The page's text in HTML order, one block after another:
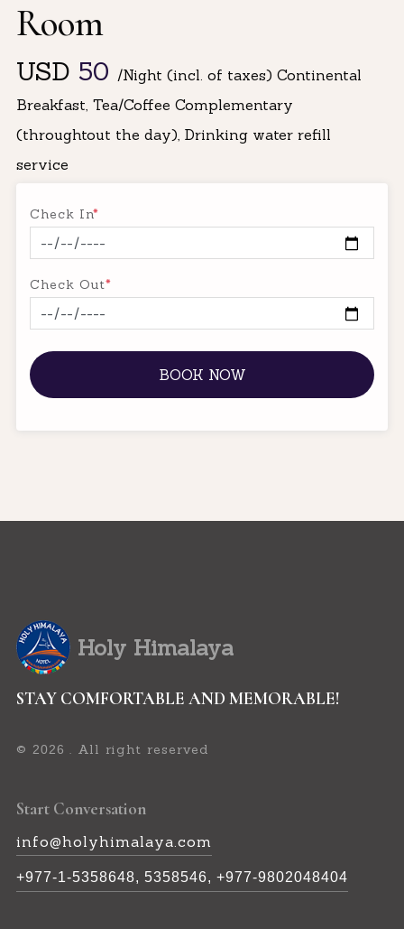
Room
USD 50 /Night (incl. of taxes) Continental
Breakfast, Tea/Coffee Complementary
(throughtout the day), Drinking water refill
service
Check In*
Check Out*
BOOK NOW
Holy Himalaya
STAY COMFORTABLE AND MEMORABLE!
© 2026 . All right reserved
Start Conversation
info@holyhimalaya.com
+977-1-5358648, 5358546, +977-9802048404